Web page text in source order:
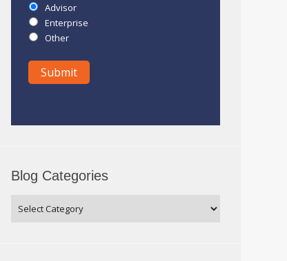
Advisor
Enterprise
Other
Blog Categories